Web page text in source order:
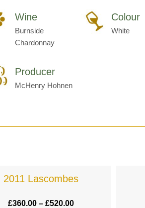
Wine
Burnside
Chardonnay
Colour
White
Producer
McHenry Hohnen
2011 Lascombes
£360.00 – £520.00